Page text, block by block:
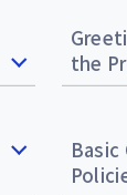
the
Basic